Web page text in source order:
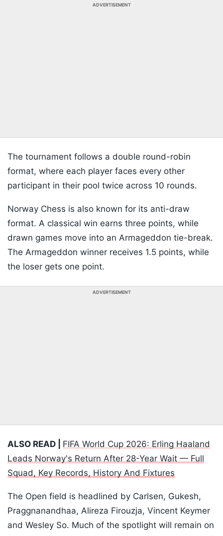
ADVERTISEMENT
The tournament follows a double round-robin
format, where each player faces every other
participant in their pool twice across 10 rounds.
Norway Chess is also known for its anti-draw
format. A classical win earns three points, while
drawn games move into an Armageddon tie-break.
The Armageddon winner receives 1.5 points, while
the loser gets one point.
ADVERTISEMENT
ALSO READ | FIFA World Cup 2026: Erling Haaland
Leads Norway's Return After 28-Year Wait — Full
Squad, Key Records, History And Fixtures
The Open field is headlined by Carlsen, Gukesh,
Praggnanandhaa, Alireza Firouzja, Vincent Keymer
and Wesley So. Much of the spotlight will remain on